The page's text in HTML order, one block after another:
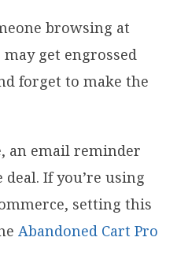
browsing at
get engrossed
forget to make the
an email reminder
If you’re using
setting this
Abandoned Cart Pro